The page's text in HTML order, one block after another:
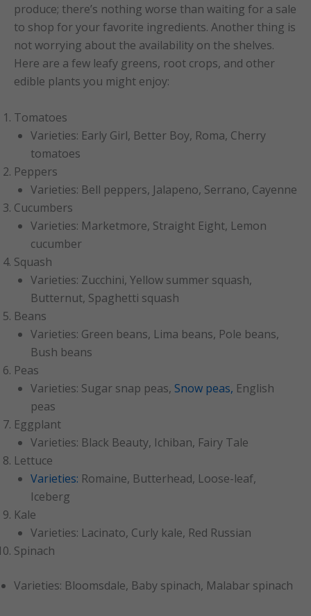
produce; there’s nothing worse than waiting for a sale
to shop for your favorite ingredients. Another thing is
not worrying about the availability on the shelves.
Here are a few leafy greens, root crops, and other
edible plants you might enjoy:
Tomatoes
Varieties: Early Girl, Better Boy, Roma, Cherry
tomatoes
Peppers
Varieties: Bell peppers, Jalapeno, Serrano, Cayenne
Cucumbers
Varieties: Marketmore, Straight Eight, Lemon
cucumber
Squash
Varieties: Zucchini, Yellow summer squash,
Butternut, Spaghetti squash
Beans
Varieties: Green beans, Lima beans, Pole beans,
Bush beans
Peas
Varieties: Sugar snap peas, Snow peas, English
peas
Eggplant
Varieties: Black Beauty, Ichiban, Fairy Tale
Lettuce
Varieties: Romaine, Butterhead, Loose-leaf,
Iceberg
Kale
Varieties: Lacinato, Curly kale, Red Russian
Spinach
Varieties: Bloomsdale, Baby spinach, Malabar spinach